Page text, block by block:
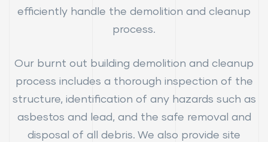
efficiently handle the demolition and cleanup
process.
Our burnt out building demolition and cleanup
process includes a thorough inspection of the
structure, identification of any hazards such as
asbestos and lead, and the safe removal and
disposal of all debris. We also provide site